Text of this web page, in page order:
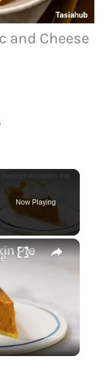
and Cheese
Now Playing
×